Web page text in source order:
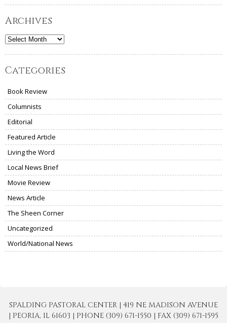
Archives
Archives
Categories
Book Review
Columnists
Editorial
Featured Article
Living the Word
Local News Brief
Movie Review
News Article
The Sheen Corner
Uncategorized
World/National News
SPALDING PASTORAL CENTER | 419 NE MADISON AVENUE
| PEORIA, IL 61603 | PHONE (309) 671-1550 | FAX (309) 671-1595